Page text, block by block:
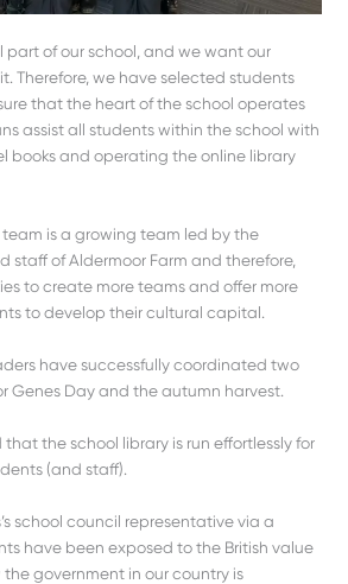
part of our school, and we want our
Therefore, we have selected students
that the heart of the school operates
assist all students within the school with
books and operating the online library
is a growing team led by the
of Aldermoor Farm and therefore,
to create more teams and offer more
to develop their cultural capital.
have successfully coordinated two
Genes Day and the autumn harvest.
the school library is run effortlessly for
(and staff).
school council representative via a
have been exposed to the British value
government in our country is